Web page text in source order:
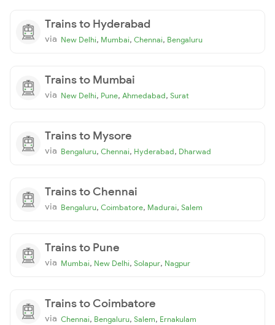
Trains to Hyderabad
via New Delhi, Mumbai, Chennai, Bengaluru
Trains to Mumbai
via New Delhi, Pune, Ahmedabad, Surat
Trains to Mysore
via Bengaluru, Chennai, Hyderabad, Dharwad
Trains to Chennai
via Bengaluru, Coimbatore, Madurai, Salem
Trains to Pune
via Mumbai, New Delhi, Solapur, Nagpur
Trains to Coimbatore
via Chennai, Bengaluru, Salem, Ernakulam